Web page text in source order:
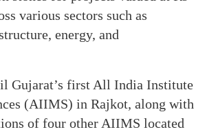
various sectors such as
energy, and
Gujarat’s first All India Institute
(AIIMS) in Rajkot, along with
of four other AIIMS located